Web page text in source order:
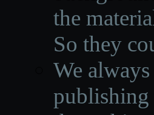
the
So they
We
publishing